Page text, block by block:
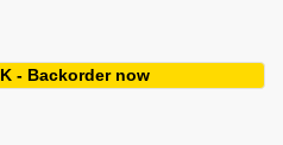
- Backorder now